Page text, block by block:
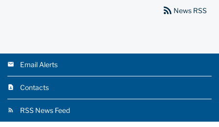
rss_feed News RSS
Email Alerts
Contacts
RSS News Feed